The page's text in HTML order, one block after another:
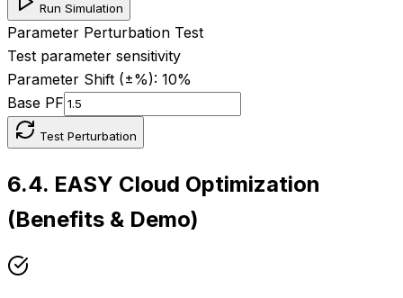
Run Simulation
Parameter Perturbation Test
Test parameter sensitivity
Parameter Shift (±%): 10%
Base PF
Test Perturbation
6.4. EASY Cloud Optimization
(Benefits & Demo)